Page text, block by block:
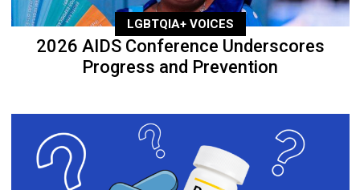
LGBTQIA+ VOICES
2026 AIDS Conference Underscores
Progress and Prevention